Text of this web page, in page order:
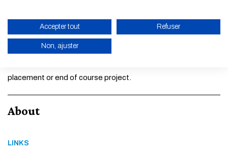
CANCEL
sectors available to young graduates: the transition from
graduation to employment is particularly smooth. Almost
70% of graduates have already found their first job before
placement or end of course project.
About
LINKS
Accepter tout Refuser
Non, ajuster